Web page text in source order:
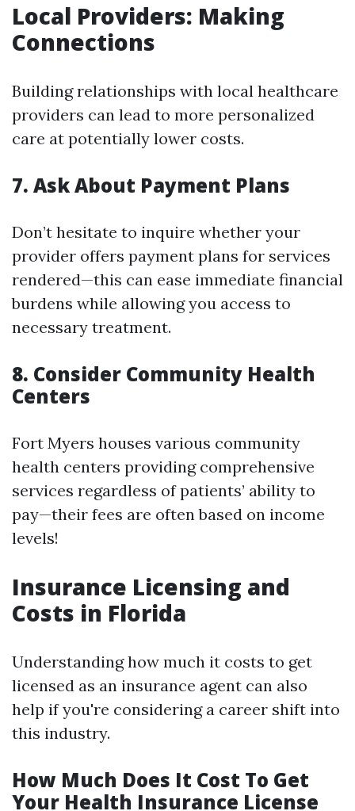
Local Providers: Making
Connections
Building relationships with local healthcare
providers can lead to more personalized
care at potentially lower costs.
7. Ask About Payment Plans
Don’t hesitate to inquire whether your
provider offers payment plans for services
rendered—this can ease immediate financial
burdens while allowing you access to
necessary treatment.
8. Consider Community Health
Centers
Fort Myers houses various community
health centers providing comprehensive
services regardless of patients’ ability to
pay—their fees are often based on income
levels!
Insurance Licensing and
Costs in Florida
Understanding how much it costs to get
licensed as an insurance agent can also
help if you're considering a career shift into
this industry.
How Much Does It Cost To Get
Your Health Insurance License